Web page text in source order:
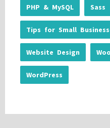
PHP & MySQL Sass
Tips for Small
Website Design
WordPress